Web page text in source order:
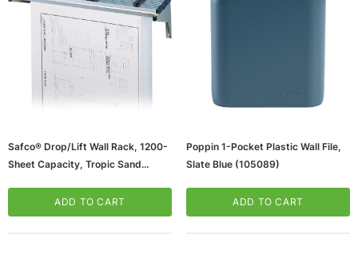
Safco® Drop/Lift Wall Rack, 1200-
Sheet Capacity, Tropic Sand
ADD TO CART
Poppin 1-Pocket Plastic Wall File,
Slate Blue (105089)
ADD TO CART